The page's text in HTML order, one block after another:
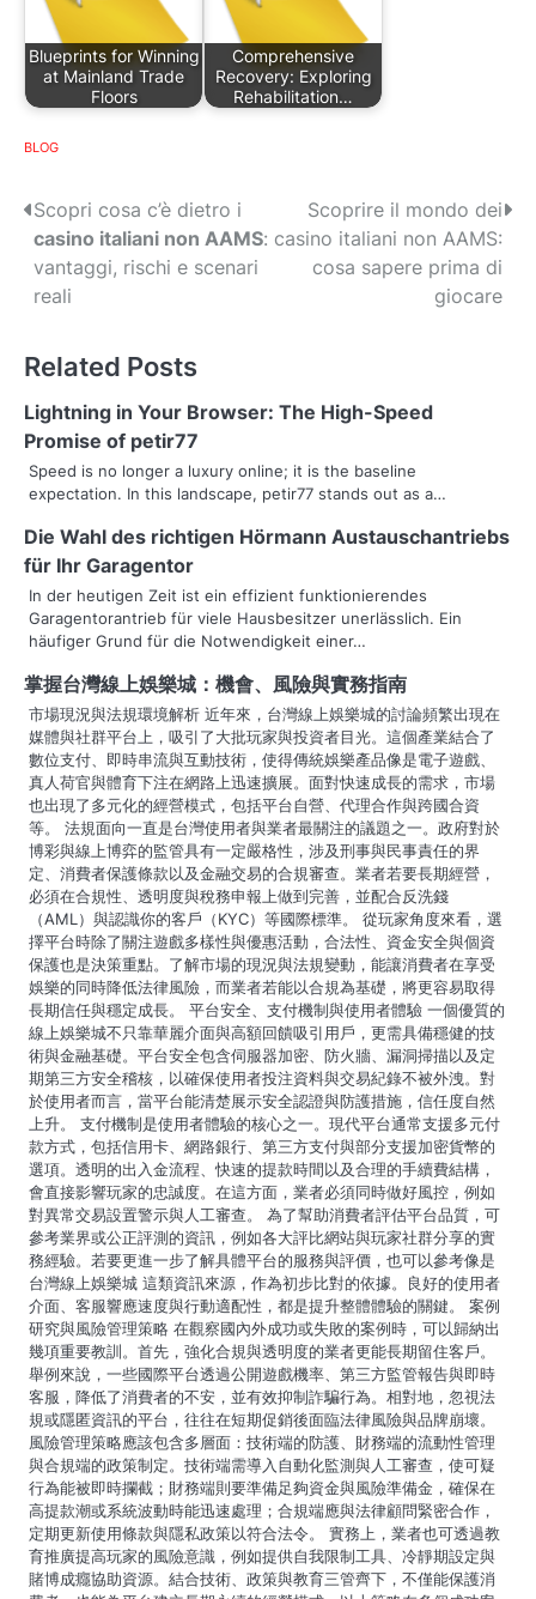
Blueprints for Winning
at Mainland Trade
Floors
Comprehensive
Recovery: Exploring
Rehabilitation…
BLOG
P
o
s
n
a
v
g
a
t
i
o
n
Scopri cosa c’è dietro i
casino italiani non AAMS:
vantaggi, rischi e scenari
reali
Scoprire il mondo dei
casino italiani non AAMS:
cosa sapere prima di
giocare
Related Posts
Lightning in Your Browser: The High-Speed
Promise of petir77
Speed is no longer a luxury online; it is the baseline
expectation. In this landscape, petir77 stands out as a…
Die Wahl des richtigen Hörmann Austauschantriebs
für Ihr Garagentor
In der heutigen Zeit ist ein effizient funktionierendes
Garagentorantrieb für viele Hausbesitzer unerlässlich. Ein
häufiger Grund für die Notwendigkeit einer…
掌握台灣線上娛樂城：機會、風險與實務指南
市場現況與法規環境解析 近年來，台灣線上娛樂城的討論頻繁出現在
媒體與社群平台上，吸引了大批玩家與投資者目光。這個產業結合了
數位支付、即時串流與互動技術，使得傳統娛樂產品像是電子遊戲、
真人荷官與體育下注在網路上迅速擴展。面對快速成長的需求，市場
也出現了多元化的經營模式，包括平台自營、代理合作與跨國合資
等。 法規面向一直是台灣使用者與業者最關注的議題之一。政府對於
博彩與線上博弈的監管具有一定嚴格性，涉及刑事與民事責任的界
定、消費者保護條款以及金融交易的合規審查。業者若要長期經營，
必須在合規性、透明度與稅務申報上做到完善，並配合反洗錢
（AML）與認識你的客戶（KYC）等國際標準。 從玩家角度來看，選
擇平台時除了關注遊戲多樣性與優惠活動，合法性、資金安全與個資
保護也是決策重點。了解市場的現況與法規變動，能讓消費者在享受
娛樂的同時降低法律風險，而業者若能以合規為基礎，將更容易取得
長期信任與穩定成長。 平台安全、支付機制與使用者體驗 一個優質的
線上娛樂城不只靠華麗介面與高額回饋吸引用戶，更需具備穩健的技
術與金融基礎。平台安全包含伺服器加密、防火牆、漏洞掃描以及定
期第三方安全稽核，以確保使用者投注資料與交易紀錄不被外洩。對
於使用者而言，當平台能清楚展示安全認證與防護措施，信任度自然
上升。 支付機制是使用者體驗的核心之一。現代平台通常支援多元付
款方式，包括信用卡、網路銀行、第三方支付與部分支援加密貨幣的
選項。透明的出入金流程、快速的提款時間以及合理的手續費結構，
會直接影響玩家的忠誠度。在這方面，業者必須同時做好風控，例如
對異常交易設置警示與人工審查。 為了幫助消費者評估平台品質，可
參考業界或公正評測的資訊，例如各大評比網站與玩家社群分享的實
務經驗。若要更進一步了解具體平台的服務與評價，也可以參考像是
台灣線上娛樂城 這類資訊來源，作為初步比對的依據。良好的使用者
介面、客服響應速度與行動適配性，都是提升整體體驗的關鍵。 案例
研究與風險管理策略 在觀察國內外成功或失敗的案例時，可以歸納出
幾項重要教訓。首先，強化合規與透明度的業者更能長期留住客戶。
舉例來說，一些國際平台透過公開遊戲機率、第三方監管報告與即時
客服，降低了消費者的不安，並有效抑制詐騙行為。相對地，忽視法
規或隱匿資訊的平台，往往在短期促銷後面臨法律風險與品牌崩壞。
風險管理策略應該包含多層面：技術端的防護、財務端的流動性管理
與合規端的政策制定。技術端需導入自動化監測與人工審查，使可疑
行為能被即時攔截；財務端則要準備足夠資金與風險準備金，確保在
高提款潮或系統波動時能迅速處理；合規端應與法律顧問緊密合作，
定期更新使用條款與隱私政策以符合法令。 實務上，業者也可透過教
育推廣提高玩家的風險意識，例如提供自我限制工具、冷靜期設定與
賭博成癮協助資源。結合技術、政策與教育三管齊下，不僅能保護消